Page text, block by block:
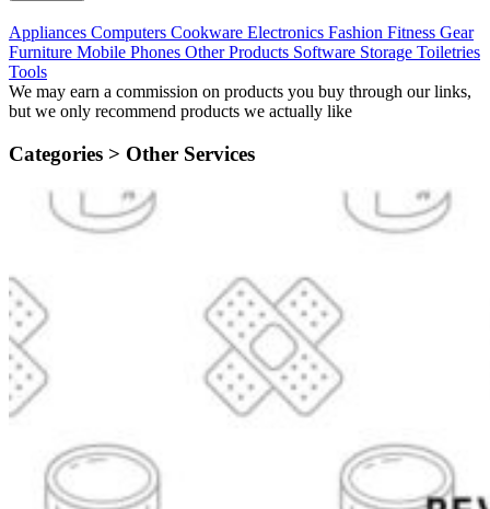
Appliances Computers Cookware Electronics Fashion Fitness Gear
Furniture Mobile Phones Other Products Software Storage Toiletries
Tools
We may earn a commission on products you buy through our links,
but we only recommend products we actually like
Categories > Other Services